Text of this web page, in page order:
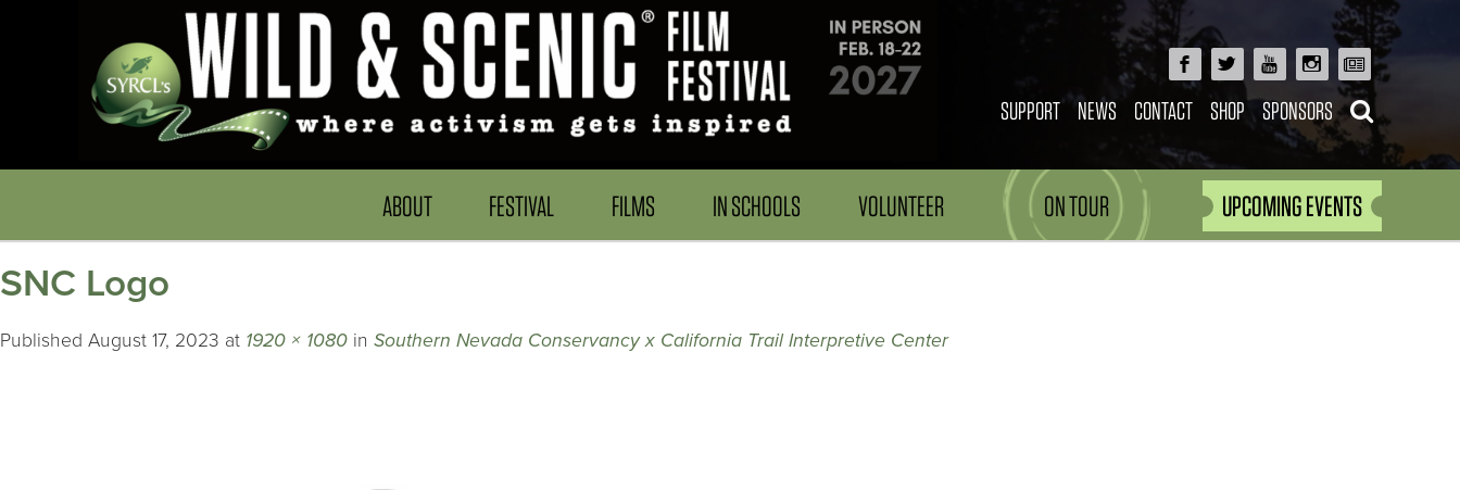
SUPPORT NEWS CONTACT SHOP SPONSORS
ABOUT FESTIVAL FILMS IN SCHOOLS VOLUNTEER ON TOUR UPCOMING EVENTS
SNC Logo
Published August 17, 2023 at 1920 × 1080 in Southern Nevada Conservancy x California Trail Interpretive Center